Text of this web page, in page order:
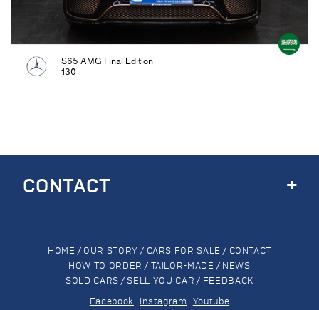
S65 AMG Final Edition
130
CONTACT +
HOME / OUR STORY / CARS FOR SALE / CONTACT
HOW TO ORDER / TAILOR-MADE / NEWS
SOLD CARS / SELL YOU CAR / FEEDBACK
Facebook Instagram Youtube